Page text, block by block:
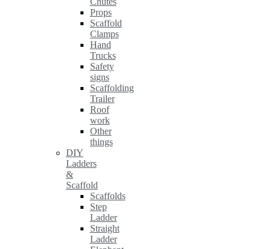
Props
Scaffold
Clamps
Hand
Trucks
Safety
signs
Scaffolding
Trailer
Roof
work
Other
things
DIY
Ladders
&
Scaffold
Scaffolds
Step
Ladder
Straight
Ladder